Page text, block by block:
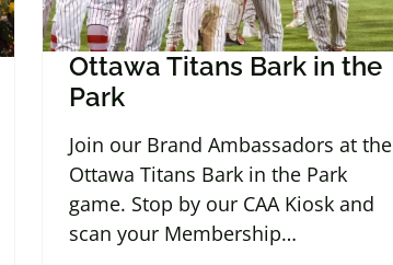
Ottawa Titans Bark in the
Park
Join our Brand Ambassadors at the
Ottawa Titans Bark in the Park
game. Stop by our CAA Kiosk and
scan your Membership…